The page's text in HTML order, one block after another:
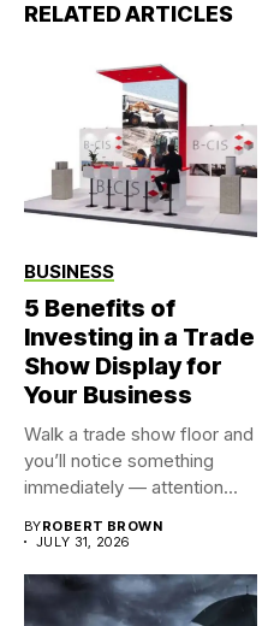
RELATED ARTICLES
BUSINESS
5 Benefits of
Investing in a Trade
Show Display for
Your Business
Walk a trade show floor and
you’ll notice something
immediately — attention...
BYROBERT BROWN
JULY 31, 2026